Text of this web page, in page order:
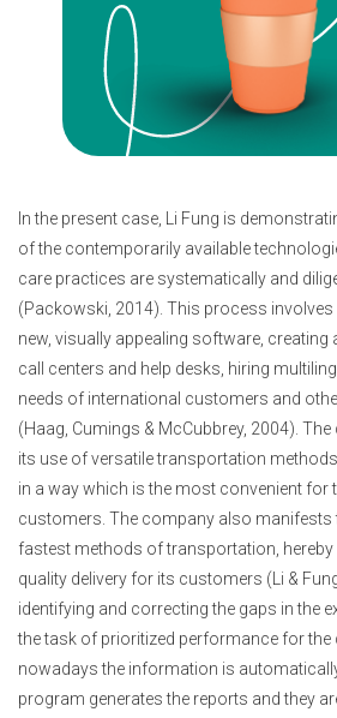
In the present case, Li Fung is
of the contemporarily available
care practices are systematically and
(Packowski, 2014). This process
new, visually appealing software,
call centers and help desks, hiring
needs of international customers and
(Haag, Cumings & McCubbrey, 2004).
its use of versatile transportation
in a way which is the most convenient for
customers. The company also manifests
fastest methods of transportation, hereby
quality delivery for its customers (Li &
identifying and correcting the gaps in the
the task of prioritized performance for the
nowadays the information is
program generates the reports and they